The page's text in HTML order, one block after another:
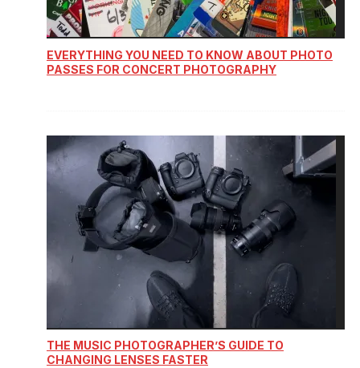
EVERYTHING YOU NEED TO KNOW ABOUT PHOTO
PASSES FOR CONCERT PHOTOGRAPHY
THE MUSIC PHOTOGRAPHER’S GUIDE TO
CHANGING LENSES FASTER